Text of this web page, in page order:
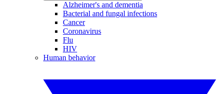
Alzheimer's and dementia
Bacterial and fungal infections
Cancer
Coronavirus
Flu
HIV
Human behavior